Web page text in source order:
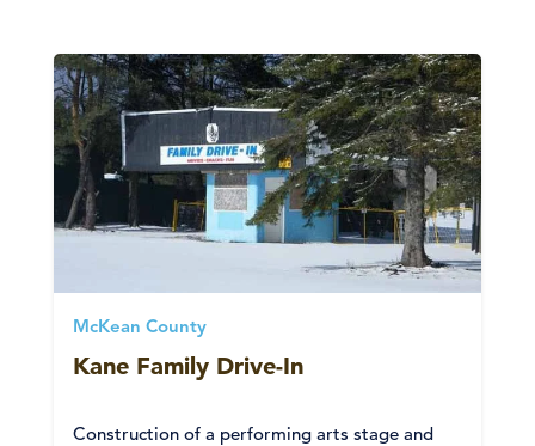
McKean County
Kane Family Drive-In
Construction of a performing arts stage and